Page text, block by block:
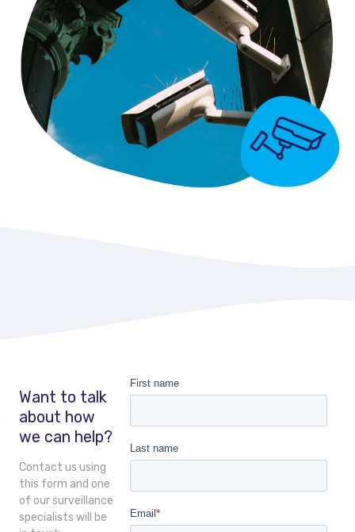
Want to talk
about how
we can help?
Contact us using
this form and one
of our surveillance
specialists will be